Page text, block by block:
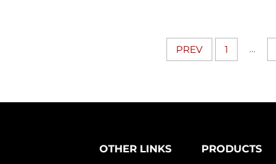
PREV 1 ...
OTHER LINKS
PRODUCTS